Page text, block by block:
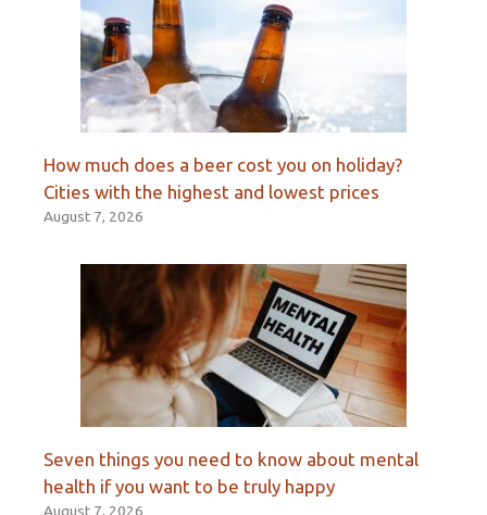
How much does a beer cost you on holiday?
Cities with the highest and lowest prices
August 7, 2026
Seven things you need to know about mental
health if you want to be truly happy
August 7, 2026